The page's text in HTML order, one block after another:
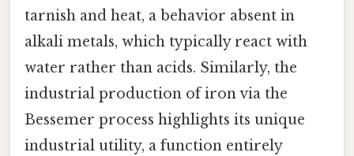
tarnish and heat, a behavior absent in
alkali metals, which typically react with
water rather than acids. Similarly, the
industrial production of iron via the
Bessemer process highlights its unique
industrial utility, a function entirely